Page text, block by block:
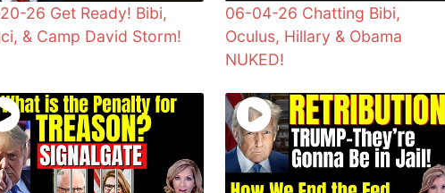
26 Get Ready! Bibi,
& Camp David Storm!
06-04-26 Chatting Bibi,
Oculus, Hillary & Obama
NUKED!